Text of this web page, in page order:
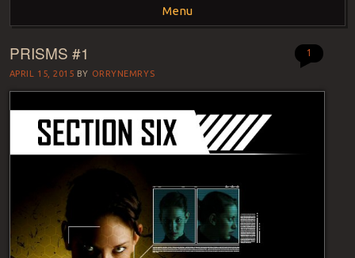
Menu
Skip to content
PRISMS #1
APRIL 15, 2015 BY ORRYNEMRYS
1